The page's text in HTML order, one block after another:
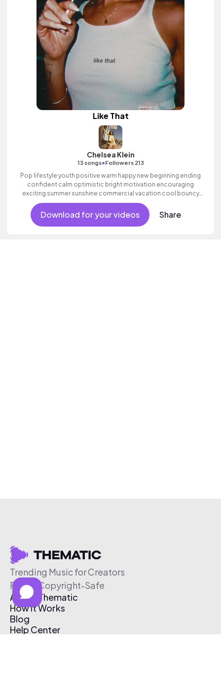
Like That
Chelsea Klein
13 songs•Followers 213
Pop lifestyle youth positive warm happy new beginning ending
confident calm optimistic bright motivation encouraging
exciting summer sunshine commercial vacation cool bouncy
friends movement active reality electronic female vocals,
percussive, sophisticated, classy.
Download for your videos Share
Trending Music for Creators
Free & Copyright-Safe
About Thematic
How It Works
Blog
Help Center